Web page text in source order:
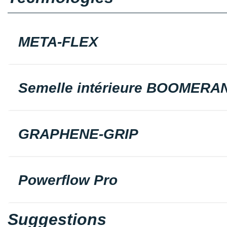
META-FLEX
Semelle intérieure
GRAPHENE-GRIP
Powerflow Pro
Suggestions